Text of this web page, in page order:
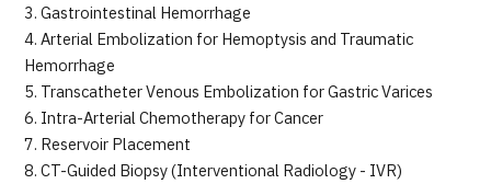
3. Gastrointestinal Hemorrhage
4. Arterial Embolization for Hemoptysis and Traumatic
Hemorrhage
5. Transcatheter Venous Embolization for Gastric Varices
6. Intra-Arterial Chemotherapy for Cancer
7. Reservoir Placement
8. CT-Guided Biopsy (Interventional Radiology - IVR)